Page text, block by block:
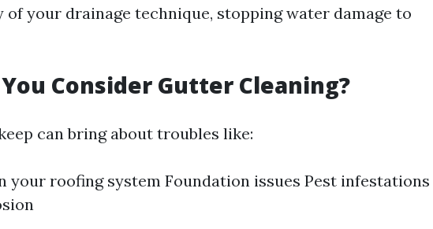
of your drainage technique, stopping water damage to
Consider Gutter Cleaning?
can bring about troubles like:
your roofing system Foundation issues Pest infestations